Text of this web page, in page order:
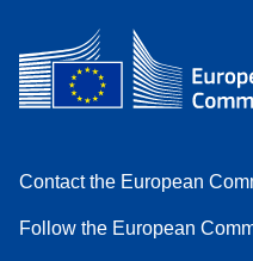
Contact the European
Follow the European